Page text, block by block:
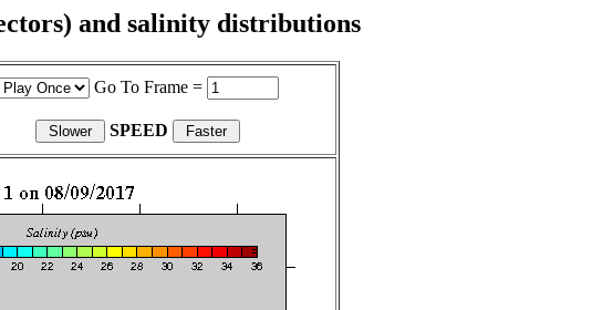
and salinity distributions
Go To Frame =
SPEED